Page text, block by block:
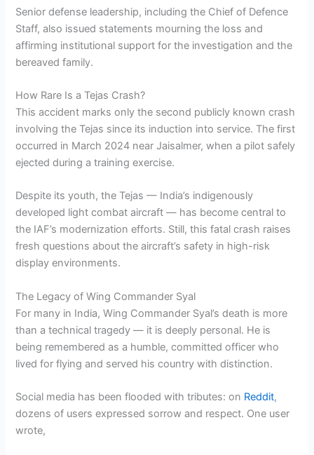
Senior defense leadership, including the Chief of Defence
Staff, also issued statements mourning the loss and
affirming institutional support for the investigation and the
bereaved family.
How Rare Is a Tejas Crash?
This accident marks only the second publicly known crash
involving the Tejas since its induction into service. The first
occurred in March 2024 near Jaisalmer, when a pilot safely
ejected during a training exercise.
Despite its youth, the Tejas — India’s indigenously
developed light combat aircraft — has become central to
the IAF’s modernization efforts. Still, this fatal crash raises
fresh questions about the aircraft’s safety in high-risk
display environments.
The Legacy of Wing Commander Syal
For many in India, Wing Commander Syal’s death is more
than a technical tragedy — it is deeply personal. He is
being remembered as a humble, committed officer who
lived for flying and served his country with distinction.
Social media has been flooded with tributes: on Reddit,
dozens of users expressed sorrow and respect. One user
wrote,